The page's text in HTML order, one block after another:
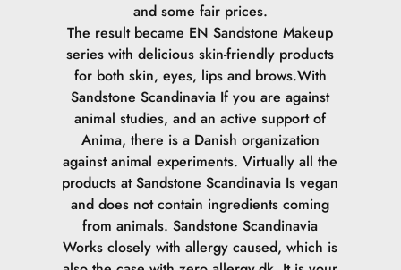
and some fair prices.
The result became EN Sandstone Makeup
series with delicious skin-friendly products
for both skin, eyes, lips and brows.With
Sandstone Scandinavia If you are against
animal studies, and an active support of
Anima, there is a Danish organization
against animal experiments. Virtually all the
products at Sandstone Scandinavia Is vegan
and does not contain ingredients coming
from animals.Sandstone Scandinavia
Works closely with allergy caused, which is